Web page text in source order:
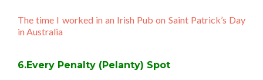
The time I worked in an Irish Pub on Saint Patrick’s Day
in Australia
6.Every Penalty (Pelanty) Spot